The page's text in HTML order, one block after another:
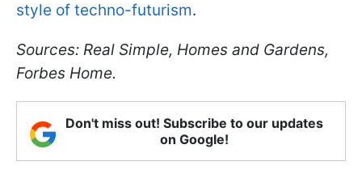
style of techno-futurism.
Sources: Real Simple, Homes and Gardens,
Forbes Home.
Don't miss out! Subscribe to our updates
on Google!